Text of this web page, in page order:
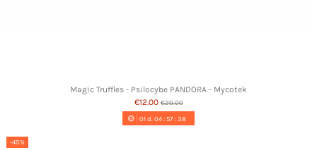
Magic Truffles - Psilocybe PANDORA - Mycotek
€12.00 €20.00
01d. 04:57:37
-40%